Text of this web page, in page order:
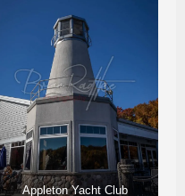
Appleton Yacht Club